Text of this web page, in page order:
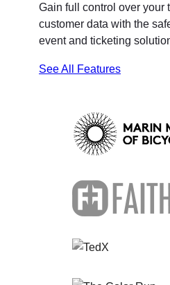
Gain full control over your
customer data with the
event and ticketing
See All Features